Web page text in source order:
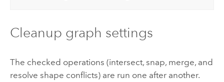
Cleanup graph settings
The checked operations (intersect, snap, merge, and
resolve shape conflicts) are run one after another.